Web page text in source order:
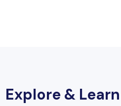
Explore & Learn